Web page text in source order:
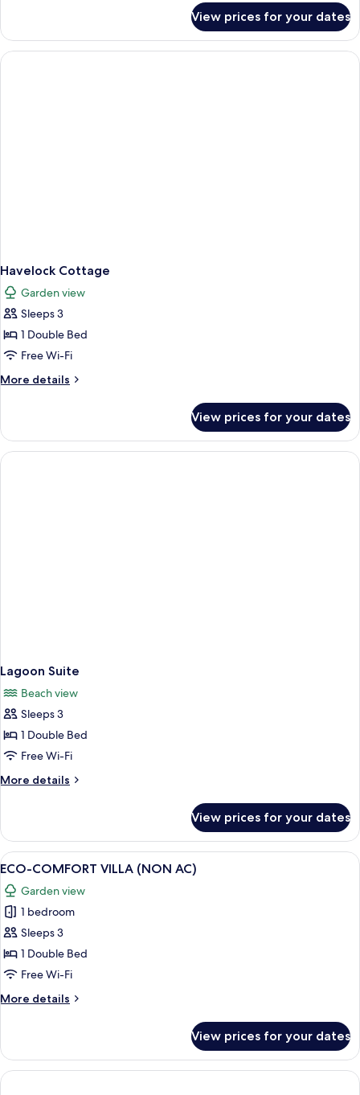
Casa
View prices for your dates
Havelock Cottage
Garden view
Sleeps 3
1 Double Bed
Free Wi-Fi
More details
More
Cottage
View prices for your dates
Lagoon Suite
Beach view
Sleeps 3
1 Double Bed
Free Wi-Fi
More details
More
Suite
View prices for your dates
View
all
photos
for
ECO-
COMFORT
VILLA
AC)
A wooden-paneled room with a
1
ECO-COMFORT VILLA (NON AC)
Garden view
1 bedroom
Sleeps 3
1 Double Bed
Free Wi-Fi
More details
More
COMFORT
VILLA
(NON
View prices for your dates